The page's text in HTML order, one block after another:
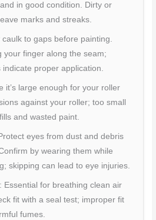
in good condition. Dirty or
marks and streaks.
caulk to gaps before painting.
your finger along the seam;
proper application.
it’s large enough for your roller
against your roller; too small
and wasted paint.
eyes from dust and debris
by wearing them while
skipping can lead to eye injuries.
: Essential for breathing clean air
fit with a seal test; improper fit
fumes.